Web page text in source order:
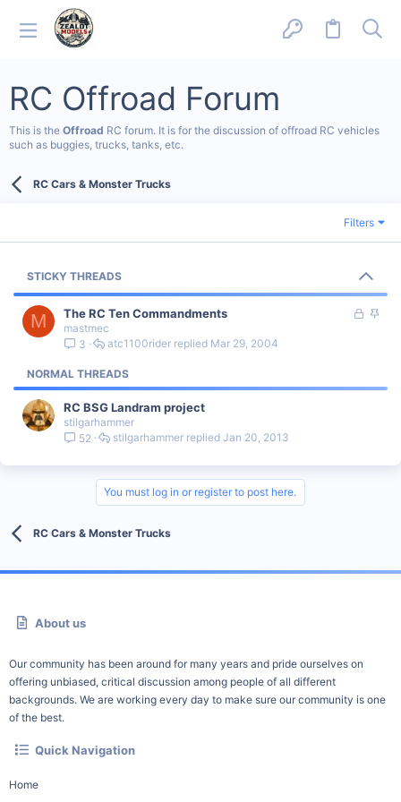
RC Offroad Forum
This is the Offroad RC forum. It is for the discussion of offroad RC vehicles
such as buggies, trucks, tanks, etc.
RC Cars & Monster Trucks
Filters
STICKY THREADS
M
L
d
S
y
The RC Ten Commandments
mastmec
3
Mar 29, 2004
atc1100rider
NORMAL THREADS
RC BSG Landram project
stilgarhammer
52
Jan 20, 2013
stilgarhammer
You must log in or register to post here.
RC Cars & Monster Trucks
About us
Our community has been around for many years and pride ourselves on
offering unbiased, critical discussion among people of all different
backgrounds. We are working every day to make sure our community is one
of the best.
Quick Navigation
Home